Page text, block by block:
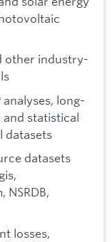
other industry-
long-
statistical
datasets
datasets
losses,